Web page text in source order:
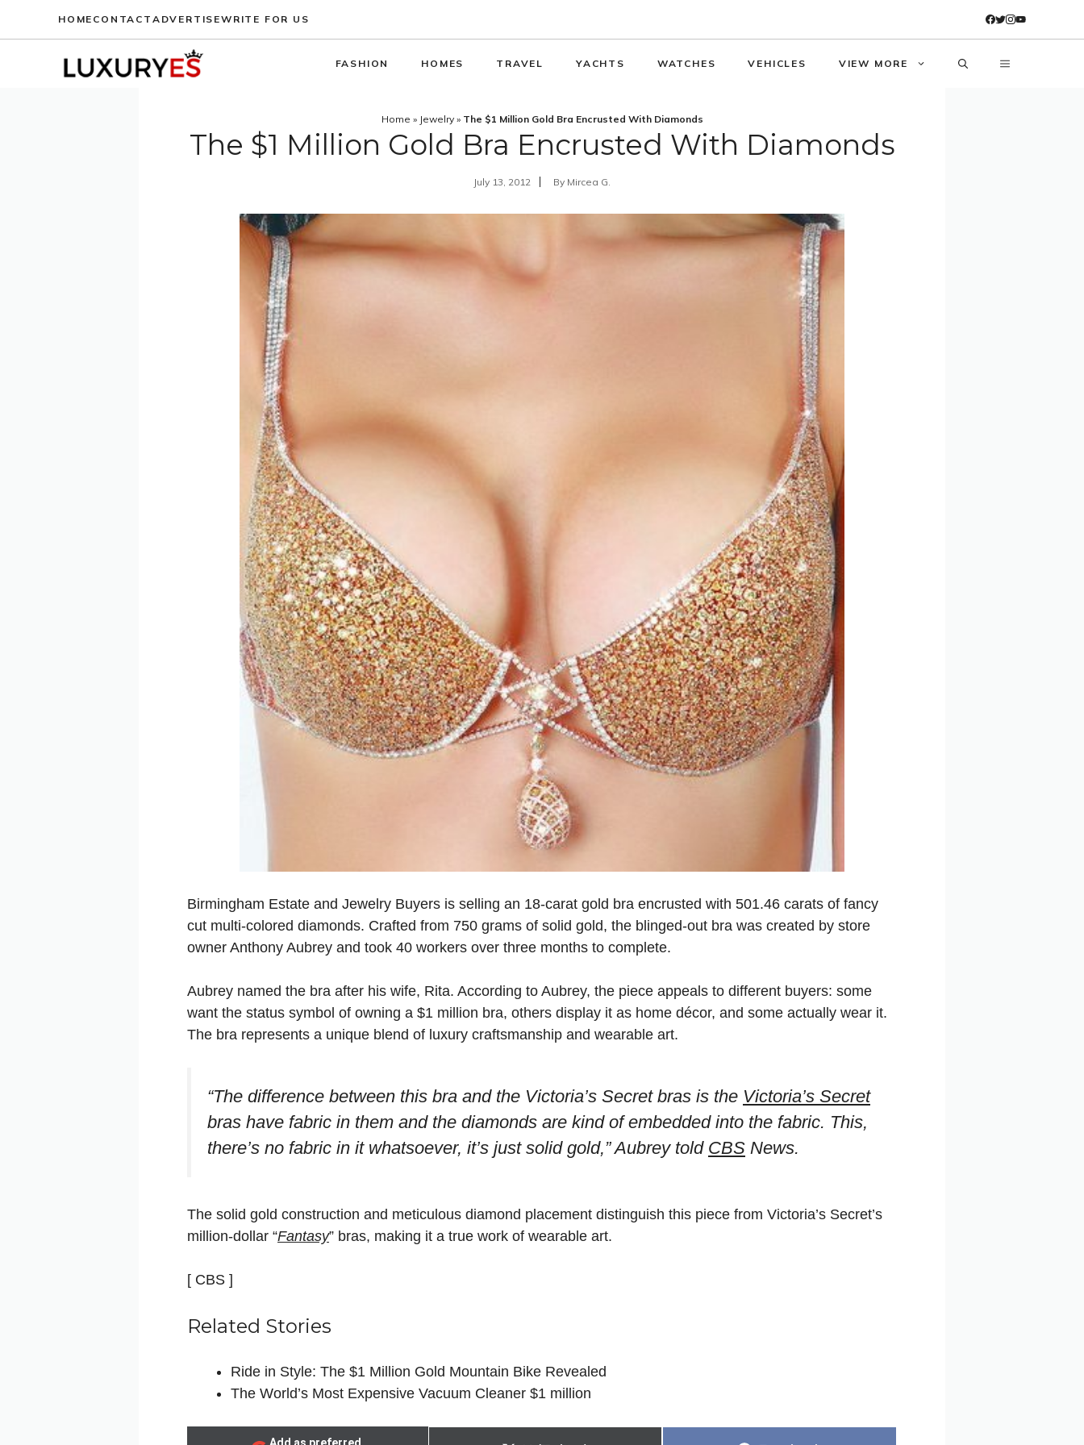
HOME CONTACT ADVERTISEWRITE FOR US
FASHION HOMES TRAVEL YACHTS WATCHES VEHICLES VIEW MORE
Home » Jewelry» The $1 Million Gold Bra Encrusted With Diamonds
The $1 Million Gold Bra Encrusted With Diamonds
July 13, 2012 By Mircea G.
Birmingham Estate and Jewelry Buyers is selling an 18-carat gold bra encrusted with 501.46 carats of fancy
cut multi-colored diamonds. Crafted from 750 grams of solid gold, the blinged-out bra was created by store
owner Anthony Aubrey and took 40 workers over three months to complete.
Aubrey named the bra after his wife, Rita. According to Aubrey, the piece appeals to different buyers: some
want the status symbol of owning a $1 million bra, others display it as home décor, and some actually wear it.
The bra represents a unique blend of luxury craftsmanship and wearable art.
“The difference between this bra and the Victoria’s Secret bras is the Victoria’s Secret
bras have fabric in them and the diamonds are kind of embedded into the fabric. This,
there’s no fabric in it whatsoever, it’s just solid gold,” Aubrey told CBS News.
The solid gold construction and meticulous diamond placement distinguish this piece from Victoria’s Secret’s
million-dollar “Fantasy” bras, making it a true work of wearable art.
[ CBS ]
Related Stories
Ride in Style: The $1 Million Gold Mountain Bike Revealed
The World’s Most Expensive Vacuum Cleaner $1 million
Add as preferred